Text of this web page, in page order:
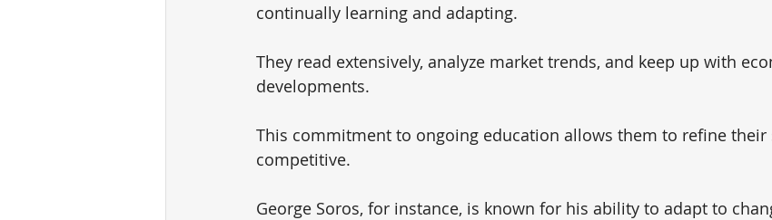
continually learning and adapting.
They read extensively, analyze market trends, and keep up with
developments.
This commitment to ongoing education allows them to refine their
competitive.
George Soros, for instance, is known for his ability to adapt to